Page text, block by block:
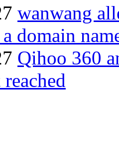
wanwang
domain
Qihoo 360